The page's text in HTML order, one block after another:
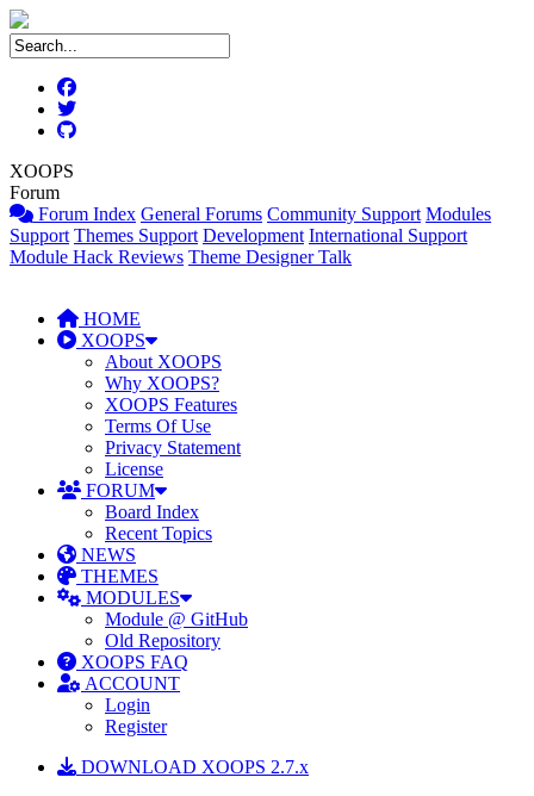
XOOPS
Forum
Forum Index General Forums Community Support Modules
Support Themes Support Development International Support
Module Hack Reviews Theme Designer Talk
HOME
XOOPS
About XOOPS
Why XOOPS?
XOOPS Features
Terms Of Use
Privacy Statement
License
FORUM
Board Index
Recent Topics
NEWS
THEMES
MODULES
Module @ GitHub
Old Repository
XOOPS FAQ
ACCOUNT
Login
Register
DOWNLOAD XOOPS 2.7.x